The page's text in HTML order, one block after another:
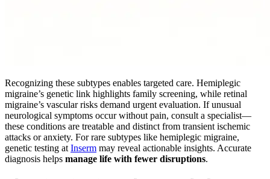
Recognizing these subtypes enables targeted care. Hemiplegic
migraine’s genetic link highlights family screening, while retinal
migraine’s vascular risks demand urgent evaluation. If unusual
neurological symptoms occur without pain, consult a specialist—
these conditions are treatable and distinct from transient ischemic
attacks or anxiety. For rare subtypes like hemiplegic migraine,
genetic testing at Inserm may reveal actionable insights. Accurate
diagnosis helps manage life with fewer disruptions.